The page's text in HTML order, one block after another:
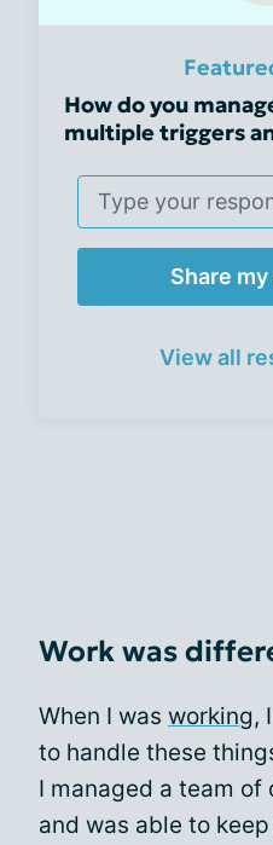
How do you
multiple triggers
Share
View all
Work was
When I was working,
to handle these
I managed a team of
and was able to